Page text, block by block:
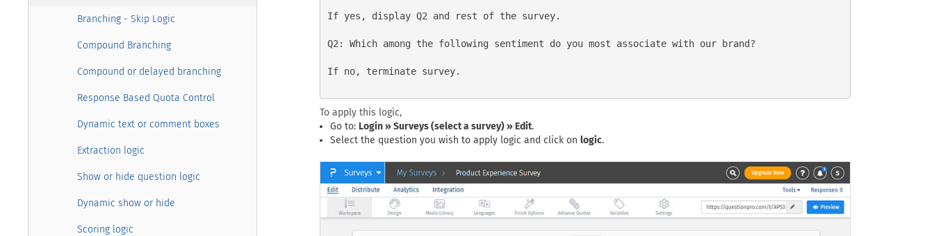
Branching - Skip Logic
Compound Branching
Compound or delayed branching
Response Based Quota Control
Dynamic text or comment boxes
Extraction logic
Show or hide question logic
Dynamic show or hide
Scoring logic
If yes, display Q2 and rest of the survey.
Q2: Which among the following sentiment do you most associate with our brand?
If no, terminate survey.
To apply this logic,
Go to: Login » Surveys (select a survey) » Edit.
Select the question you wish to apply logic and click on logic.